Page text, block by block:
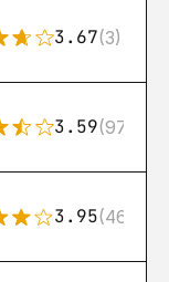
3.67(3)
3.59(97)
3.95(46)